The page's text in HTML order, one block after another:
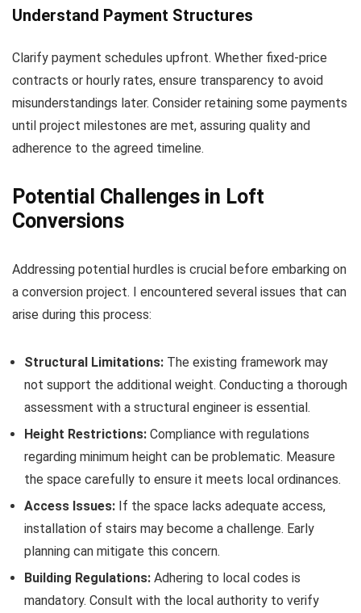
Understand Payment Structures
Clarify payment schedules upfront. Whether fixed-price
contracts or hourly rates, ensure transparency to avoid
misunderstandings later. Consider retaining some payments
until project milestones are met, assuring quality and
adherence to the agreed timeline.
Potential Challenges in Loft
Conversions
Addressing potential hurdles is crucial before embarking on
a conversion project. I encountered several issues that can
arise during this process:
Structural Limitations: The existing framework may
not support the additional weight. Conducting a thorough
assessment with a structural engineer is essential.
Height Restrictions: Compliance with regulations
regarding minimum height can be problematic. Measure
the space carefully to ensure it meets local ordinances.
Access Issues: If the space lacks adequate access,
installation of stairs may become a challenge. Early
planning can mitigate this concern.
Building Regulations: Adhering to local codes is
mandatory. Consult with the local authority to verify